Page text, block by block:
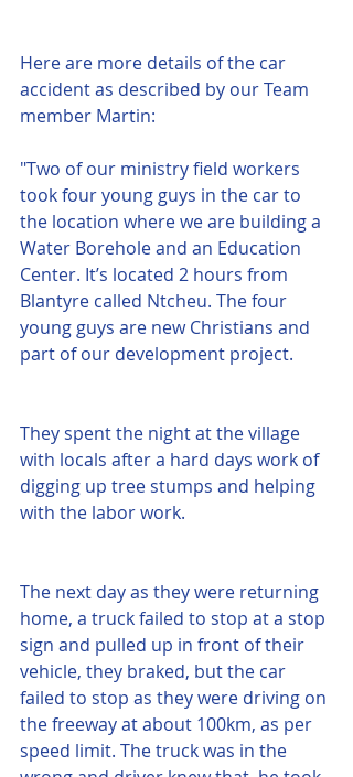
Here are more details of the car
accident as described by our Team
member Martin:
"Two of our ministry field workers
took four young guys in the car to
the location where we are building a
Water Borehole and an Education
Center. It’s located 2 hours from
Blantyre called Ntcheu. The four
young guys are new Christians and
part of our development project.
They spent the night at the village
with locals after a hard days work of
digging up tree stumps and helping
with the labor work.
The next day as they were returning
home, a truck failed to stop at a stop
sign and pulled up in front of their
vehicle, they braked, but the car
failed to stop as they were driving on
the freeway at about 100km, as per
speed limit. The truck was in the